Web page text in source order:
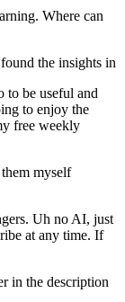
Where can
the insights in
to be useful and
to enjoy the
free weekly
myself
Uh no AI, just
at any time. If
in the description